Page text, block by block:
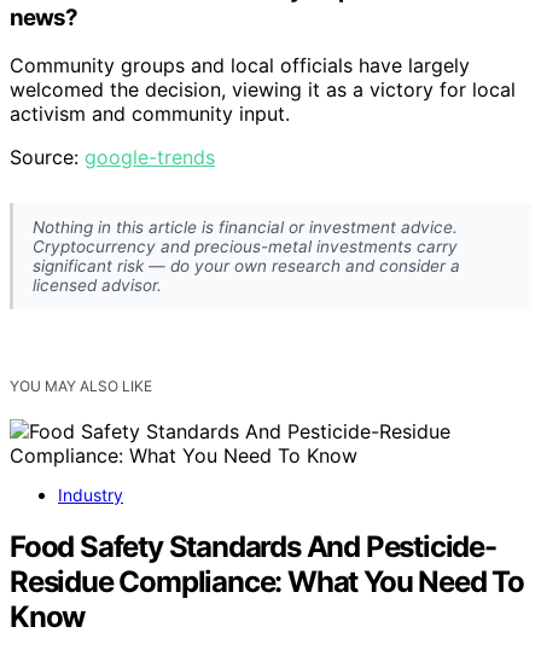
news?
Community groups and local officials have largely
welcomed the decision, viewing it as a victory for local
activism and community input.
Source: google-trends
Nothing in this article is financial or investment advice.
Cryptocurrency and precious-metal investments carry
significant risk — do your own research and consider a
licensed advisor.
YOU MAY ALSO LIKE
Industry
Food Safety Standards And Pesticide-
Residue Compliance: What You Need To
Know